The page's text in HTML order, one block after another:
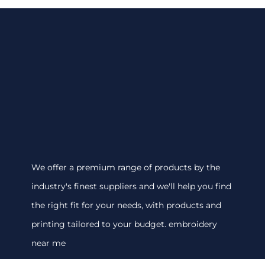
We offer a premium range of products by the
industry's finest suppliers and we'll help you find
the right fit for your needs, with products and
printing tailored to your budget. embroidery
near me